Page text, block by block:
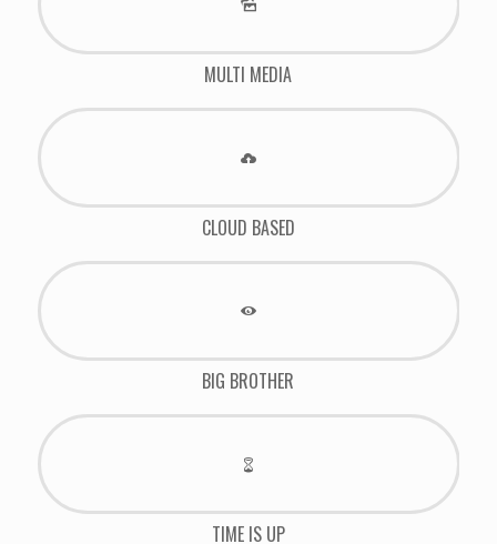
MULTI MEDIA
CLOUD BASED
BIG BROTHER
TIME IS UP